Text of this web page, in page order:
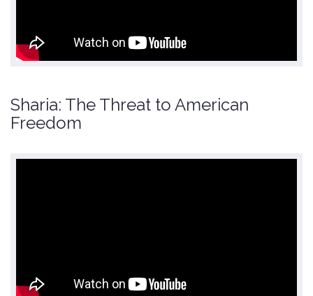
Sharia: The Threat to American
Freedom